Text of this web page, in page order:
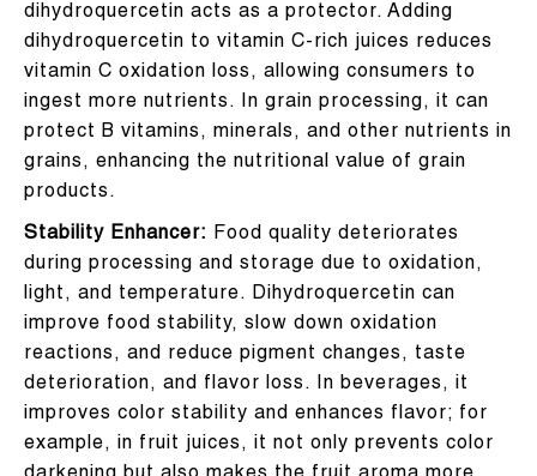
dihydroquercetin acts as a protector. Adding
dihydroquercetin to vitamin C-rich juices reduces
vitamin C oxidation loss, allowing consumers to
ingest more nutrients. In grain processing, it can
protect B vitamins, minerals, and other nutrients in
grains, enhancing the nutritional value of grain
products.
Stability Enhancer: Food quality deteriorates
during processing and storage due to oxidation,
light, and temperature. Dihydroquercetin can
improve food stability, slow down oxidation
reactions, and reduce pigment changes, taste
deterioration, and flavor loss. In beverages, it
improves color stability and enhances flavor; for
example, in fruit juices, it not only prevents color